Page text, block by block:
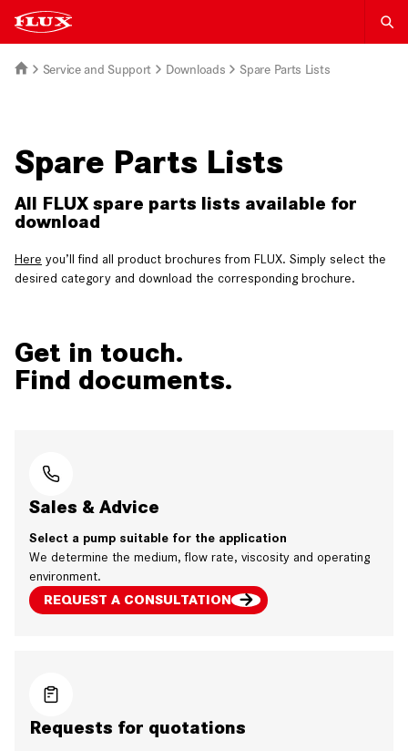
Service and Support Downloads Spare Parts Lists
Spare Parts Lists
All FLUX spare parts lists available for
download
Here you’ll find all product brochures from FLUX. Simply select the
desired category and download the corresponding brochure.
Get in touch.
Find documents.
Sales & Advice
Select a pump suitable for the application
We determine the medium, flow rate, viscosity and operating
environment.
REQUEST A CONSULTATION
Requests for quotations